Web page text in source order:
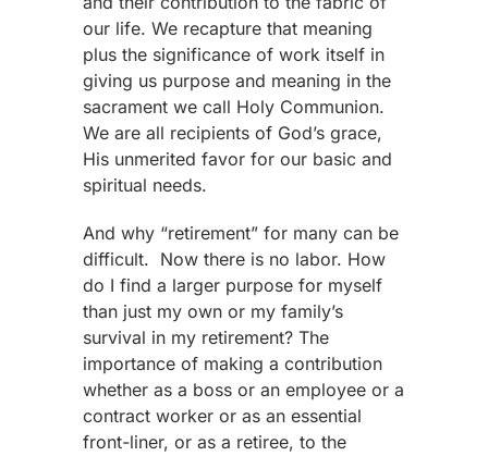
our life. We recapture that meaning
plus the significance of work itself in
giving us purpose and meaning in the
sacrament we call Holy Communion.
We are all recipients of God’s grace,
His unmerited favor for our basic and
spiritual needs.
And why “retirement” for many can be
difficult. Now there is no labor. How
do I find a larger purpose for myself
than just my own or my family’s
survival in my retirement? The
importance of making a contribution
whether as a boss or an employee or a
contract worker or as an essential
front-liner, or as a retiree, to the